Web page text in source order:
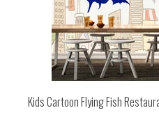
Kids Cartoon Flying Fish